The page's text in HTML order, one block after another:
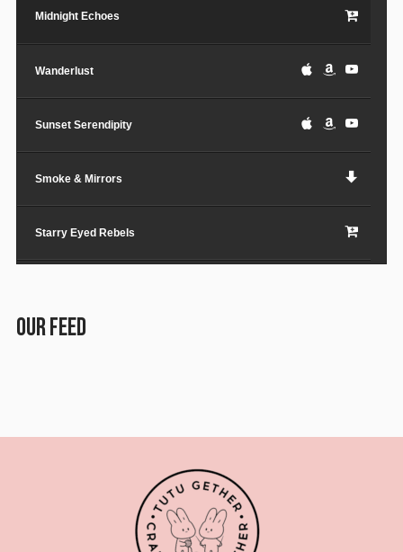
Midnight Echoes
Wanderlust
Sunset Serendipity
Smoke & Mirrors
Starry Eyed Rebels
Paper Planes & Heartaches
OUR FEED